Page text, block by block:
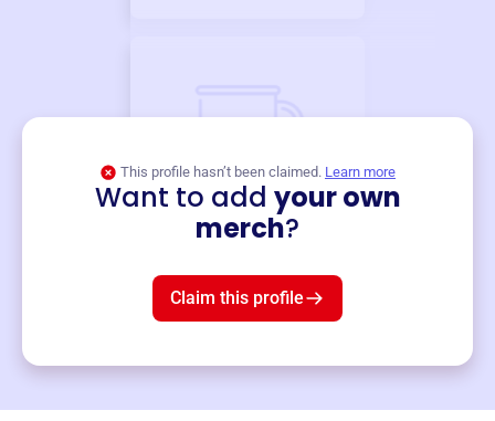
This profile hasn’t been claimed. Learn more
Want to add your own
merch?
Claim this profile